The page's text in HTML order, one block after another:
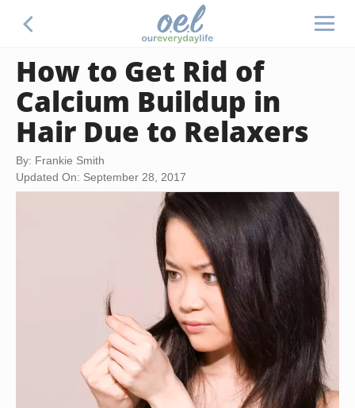
How to Get Rid of
Calcium Buildup in
Hair Due to Relaxers
By: Frankie Smith
Updated On: September 28, 2017